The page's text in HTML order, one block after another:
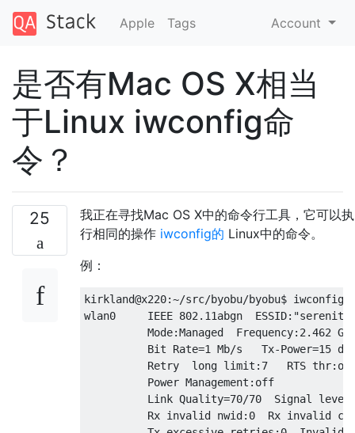
Apple Tags Account
是否有Mac OS X相当
于Linux iwconfig命
令？
25
我正在寻找Mac OS X中的命令行工具，它可以执
行相同的操作 iwconfig的 Linux中的命令。
例：
kirkland@x220:~/src/byobu/byobu$ iwconfig
wlan0     IEEE 802.11abgn
Mode:Managed  Frequency:2.462
Bit Rate=1 Mb/s   Tx-Power=15
Retry  long limit:7   RTS
          Power Management:off
Link Quality=70/70  Signal
Rx invalid nwid:0  Rx invalid